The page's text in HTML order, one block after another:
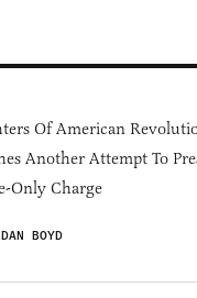
Of American
Another Attempt To
Only Charge
BOYD